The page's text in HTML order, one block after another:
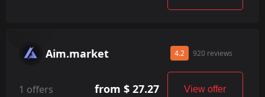
Aim.market 4.2 920 reviews
1 offers from $ 27.27 View offer